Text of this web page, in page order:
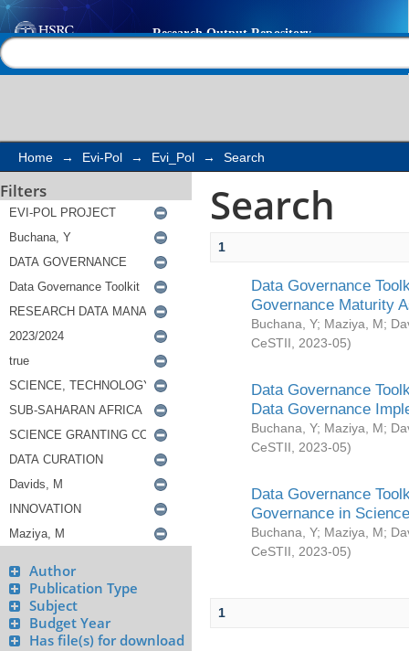
Search
Home → Evi-Pol → Evi_Pol → Search
Filters
Author
Publication Type
Subject
Budget Year
Has file(s) for download
Search
1
Data Governance
Governance Maturity
Buchana, Y; Maziya, M;
CeSTII
2023-05)
Data Governance
Data Governance
Buchana, Y; Maziya, M;
CeSTII
2023-05)
Data Governance
Governance in
Buchana, Y; Maziya, M;
CeSTII
2023-05)
1